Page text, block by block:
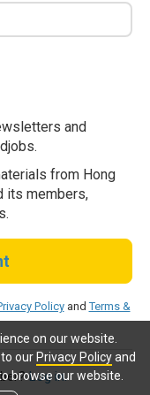
on our website.
our Privacy Policyand
browse our website.
and
from Hong
its members,
PolicyandTerms &
Log in.